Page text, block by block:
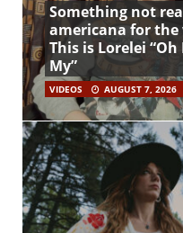
Something not
americana for the
This is Lorelei
My”
VIDEOS AUGUST 7, 2026